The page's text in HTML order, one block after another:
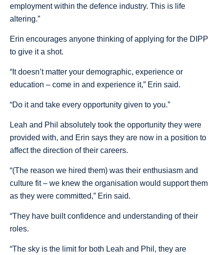
employment within the defence industry. This is life
altering.”
Erin encourages anyone thinking of applying for the DIPP
to give it a shot.
“It doesn’t matter your demographic, experience or
education – come in and experience it,” Erin said.
“Do it and take every opportunity given to you.”
Leah and Phil absolutely took the opportunity they were
provided with, and Erin says they are now in a position to
affect the direction of their careers.
“(The reason we hired them) was their enthusiasm and
culture fit – we knew the organisation would support them
as they were committed,” Erin said.
“They have built confidence and understanding of their
roles.
“The sky is the limit for both Leah and Phil, they are